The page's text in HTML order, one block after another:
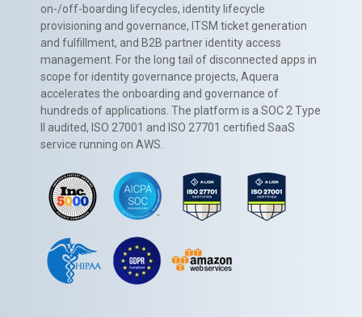
on-/off-boarding lifecycles, identity lifecycle
provisioning and governance, ITSM ticket generation
and fulfillment, and B2B partner identity access
management. For the long tail of disconnected apps in
scope for identity governance projects, Aquera
accelerates the onboarding and governance of
hundreds of applications. The platform is a SOC 2 Type
II audited, ISO 27001 and ISO 27701 certified SaaS
service running on AWS.